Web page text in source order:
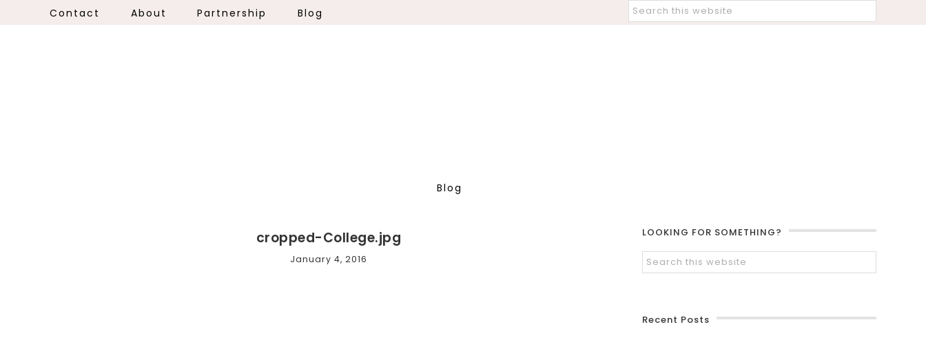
Contact About Partnership Blog
Blog
cropped-College.jpg
January 4, 2016
LOOKING FOR SOMETHING?
Recent Posts